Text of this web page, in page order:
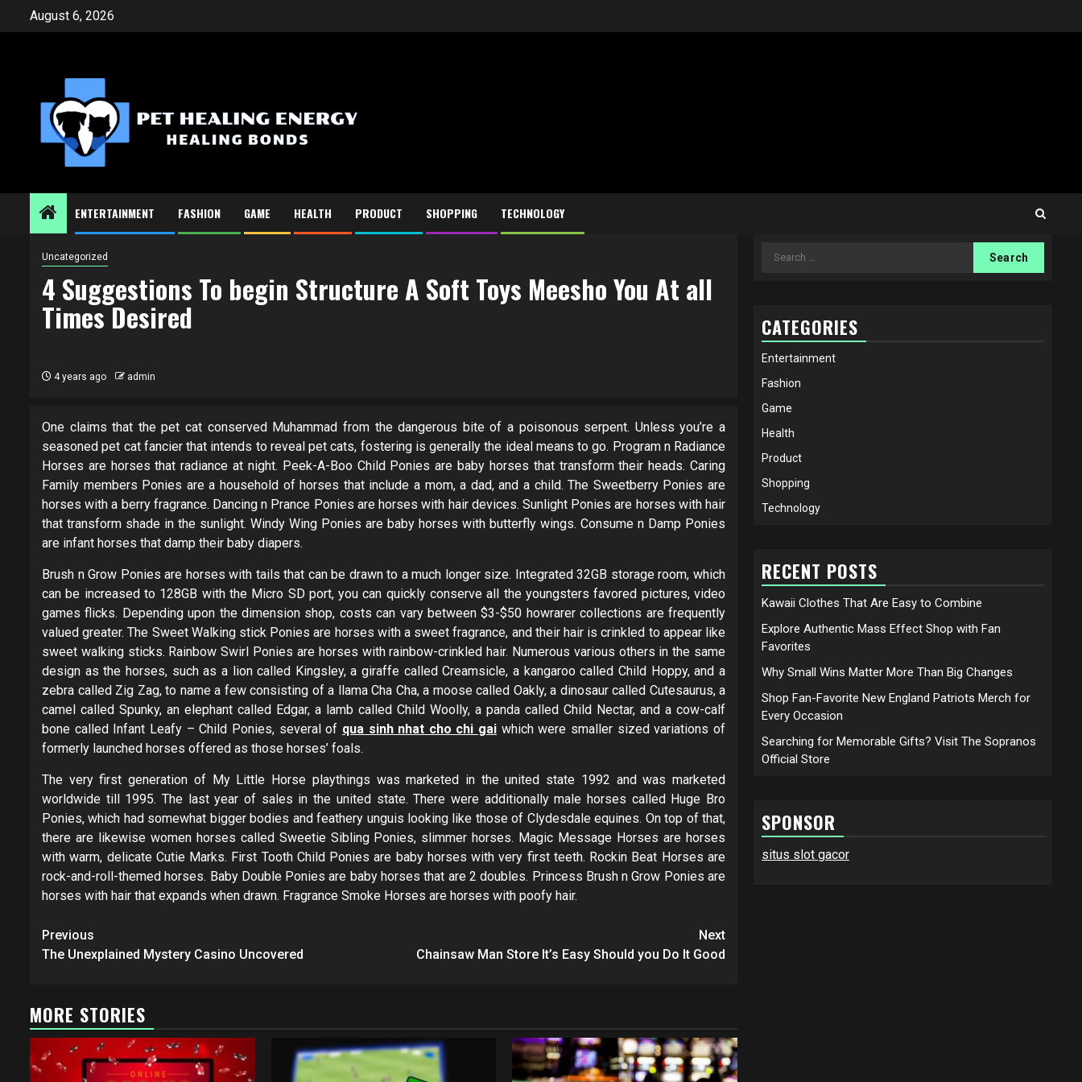
August 6, 2026
ENTERTAINMENT FASHION GAME HEALTH PRODUCT SHOPPING TECHNOLOGY
Uncategorized
4 Suggestions To begin Structure A Soft Toys Meesho You At all
Times Desired
4 years ago admin
One claims that the pet cat conserved Muhammad from the dangerous bite of a poisonous serpent. Unless you’re a
seasoned pet cat fancier that intends to reveal pet cats, fostering is generally the ideal means to go. Program n Radiance
Horses are horses that radiance at night. Peek-A-Boo Child Ponies are baby horses that transform their heads. Caring
Family members Ponies are a household of horses that include a mom, a dad, and a child. The Sweetberry Ponies are
horses with a berry fragrance. Dancing n Prance Ponies are horses with hair devices. Sunlight Ponies are horses with hair
that transform shade in the sunlight. Windy Wing Ponies are baby horses with butterfly wings. Consume n Damp Ponies
are infant horses that damp their baby diapers.
Brush n Grow Ponies are horses with tails that can be drawn to a much longer size. Integrated 32GB storage room, which
can be increased to 128GB with the Micro SD port, you can quickly conserve all the youngsters favored pictures, video
games flicks. Depending upon the dimension shop, costs can vary between $3-$50 howrarer collections are frequently
valued greater. The Sweet Walking stick Ponies are horses with a sweet fragrance, and their hair is crinkled to appear like
sweet walking sticks. Rainbow Swirl Ponies are horses with rainbow-crinkled hair. Numerous various others in the same
design as the horses, such as a lion called Kingsley, a giraffe called Creamsicle, a kangaroo called Child Hoppy, and a
zebra called Zig Zag, to name a few consisting of a llama Cha Cha, a moose called Oakly, a dinosaur called Cutesaurus, a
camel called Spunky, an elephant called Edgar, a lamb called Child Woolly, a panda called Child Nectar, and a cow-calf
bone called Infant Leafy – Child Ponies, several of qua sinh nhat cho chi gai which were smaller sized variations of
formerly launched horses offered as those horses’ foals.
The very first generation of My Little Horse playthings was marketed in the united state 1992 and was marketed
worldwide till 1995. The last year of sales in the united state. There were additionally male horses called Huge Bro
Ponies, which had somewhat bigger bodies and feathery unguis looking like those of Clydesdale equines. On top of that,
there are likewise women horses called Sweetie Sibling Ponies, slimmer horses. Magic Message Horses are horses
with warm, delicate Cutie Marks. First Tooth Child Ponies are baby horses with very first teeth. Rockin Beat Horses are
rock-and-roll-themed horses. Baby Double Ponies are baby horses that are 2 doubles. Princess Brush n Grow Ponies are
horses with hair that expands when drawn. Fragrance Smoke Horses are horses with poofy hair.
Post
navigation
Previous
The Unexplained Mystery Casino Uncovered
Next
Chainsaw Man Store It’s Easy Should you Do It Good
MORE STORIES
Search
CATEGORIES
Entertainment
Fashion
Game
Health
Product
Shopping
Technology
RECENT POSTS
Kawaii Clothes That Are Easy to Combine
Explore Authentic Mass Effect Shop with Fan
Favorites
Why Small Wins Matter More Than Big Changes
Shop Fan-Favorite New England Patriots Merch for
Every Occasion
Searching for Memorable Gifts? Visit The Sopranos
Official Store
SPONSOR
situs slot gacor